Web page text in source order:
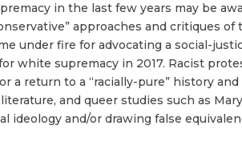
in the last few years may be
approaches and critiques of
under fire for advocating a social-
white supremacy in 2017. Racist
a return to a “racially-pure” history
and queer studies such as
ideology and/or drawing false